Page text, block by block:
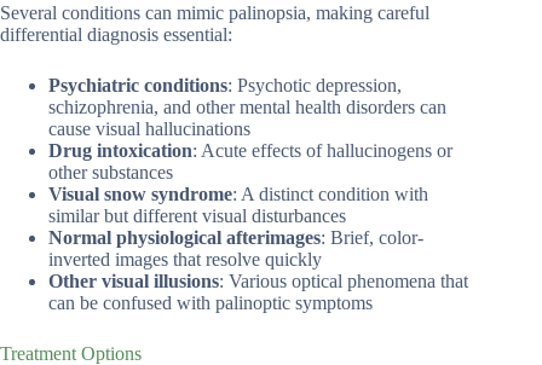
Several conditions can mimic palinopsia, making careful
differential diagnosis essential:
Psychiatric conditions: Psychotic depression,
schizophrenia, and other mental health disorders can
cause visual hallucinations
Drug intoxication: Acute effects of hallucinogens or
other substances
Visual snow syndrome: A distinct condition with
similar but different visual disturbances
Normal physiological afterimages: Brief, color-
inverted images that resolve quickly
Other visual illusions: Various optical phenomena that
can be confused with palinoptic symptoms
Treatment Options